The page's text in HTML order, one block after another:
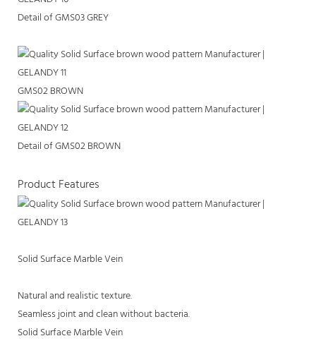
Detail of GMS03 GREY
GMS02 BROWN
Detail of GMS02 BROWN
Product Features
Solid Surface Marble Vein
Natural and realistic texture.
Seamless joint and clean without bacteria.
Solid Surface Marble Vein